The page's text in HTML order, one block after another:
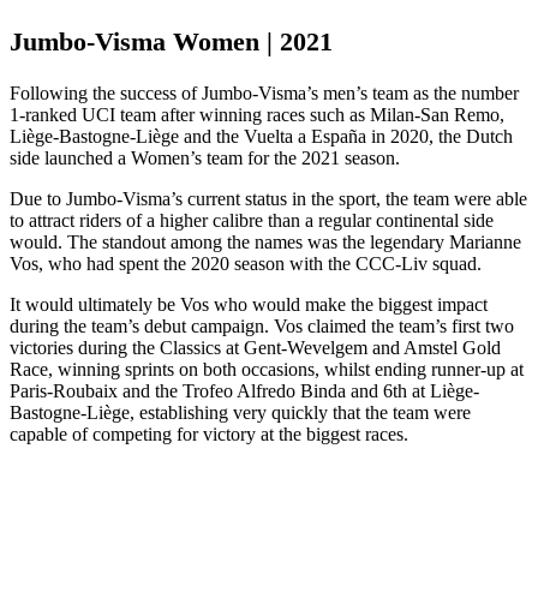
Jumbo-Visma Women | 2021
Following the success of Jumbo-Visma’s men’s team as the number
1-ranked UCI team after winning races such as Milan-San Remo,
Liège-Bastogne-Liège and the Vuelta a España in 2020, the Dutch
side launched a Women’s team for the 2021 season.
Due to Jumbo-Visma’s current status in the sport, the team were able
to attract riders of a higher calibre than a regular continental side
would. The standout among the names was the legendary Marianne
Vos, who had spent the 2020 season with the CCC-Liv squad.
It would ultimately be Vos who would make the biggest impact
during the team’s debut campaign. Vos claimed the team’s first two
victories during the Classics at Gent-Wevelgem and Amstel Gold
Race, winning sprints on both occasions, whilst ending runner-up at
Paris-Roubaix and the Trofeo Alfredo Binda and 6th at Liège-
Bastogne-Liège, establishing very quickly that the team were
capable of competing for victory at the biggest races.